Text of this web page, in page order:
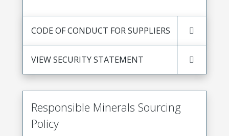
CODE OF CONDUCT FOR SUPPLIERS
VIEW SECURITY STATEMENT
Responsible Minerals Sourcing
Policy